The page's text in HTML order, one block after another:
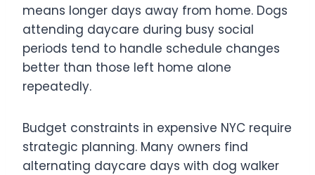
means longer days away from home. Dogs
attending daycare during busy social
periods tend to handle schedule changes
better than those left home alone
repeatedly.
Budget constraints in expensive NYC require
strategic planning. Many owners find
alternating daycare days with dog walker